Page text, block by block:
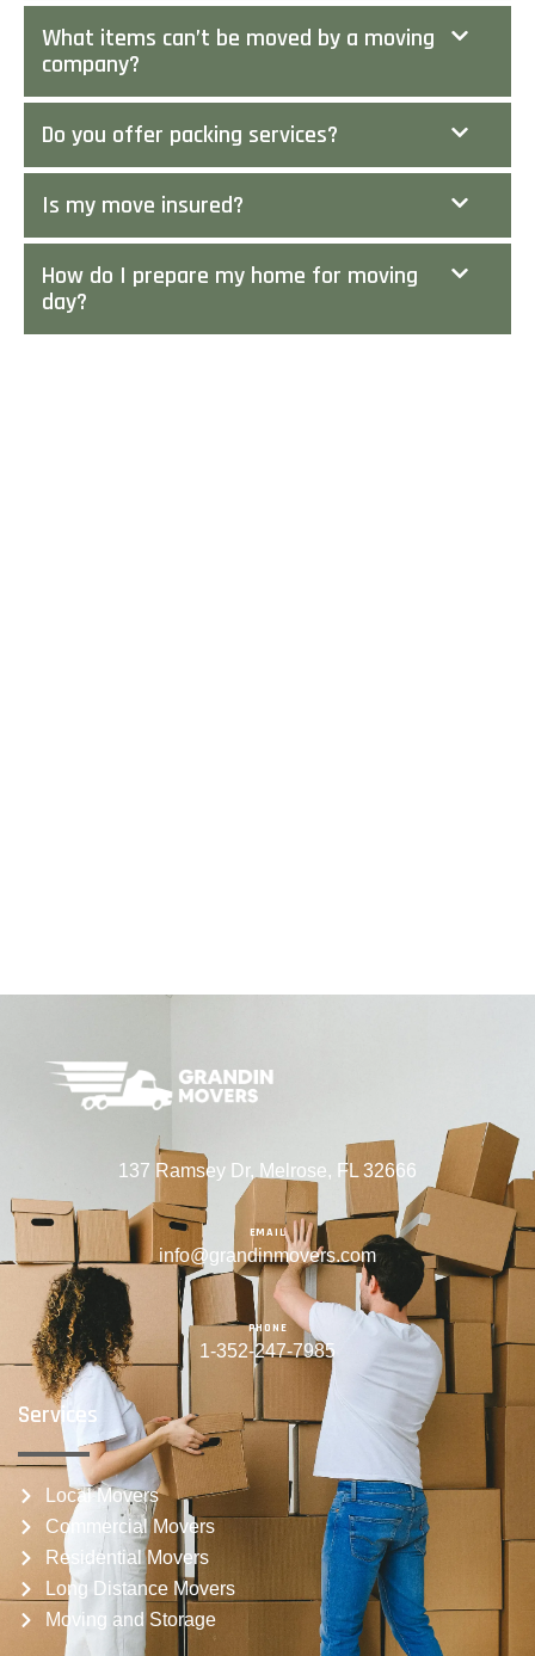
What items can’t be moved by a moving
company?
Do you offer packing services?
Is my move insured?
How do I prepare my home for moving
day?
137 Ramsey Dr, Melrose, FL 32666
EMAIL
info@grandinmovers.com
PHONE
1-352-247-7985
Services
Local Movers
Commercial Movers
Residential Movers
Long Distance Movers
Moving and Storage